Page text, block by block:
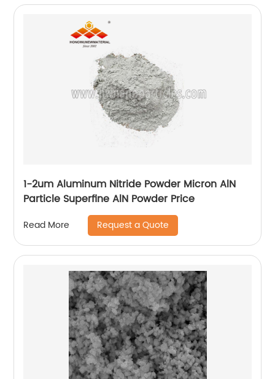
1-2um Aluminum Nitride Powder Micron AlN
Particle Superfine AlN Powder Price
Read More Request a Quote